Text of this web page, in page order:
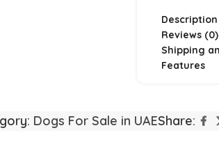
Vizsla
Description
Reviews (0)
Shipping
Features
Dogs For Sale in UAEShare: